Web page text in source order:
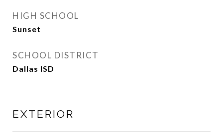
HIGH SCHOOL
Sunset
SCHOOL DISTRICT
Dallas ISD
EXTERIOR